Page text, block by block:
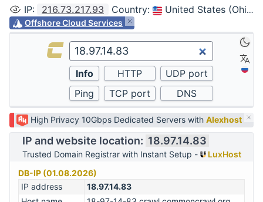
IP: 216.73.217.93 Country: United States (Ohio, Columbus)
Offshore Cloud Services
High Privacy 10Gbps Dedicated Servers with Alexhost
IP and website location: 18.97.14.83
Trusted Domain Registrar with Instant Setup -
LuxHost
DB-IP (01.08.2026)
IP address
18.97.14.83